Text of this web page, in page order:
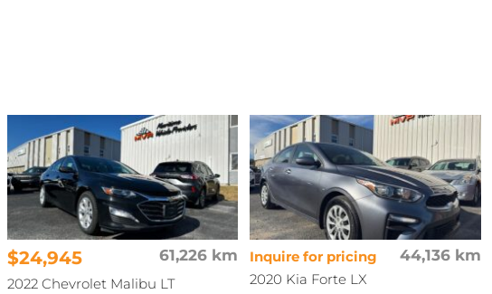
61,226 km
$24,945
2022 Chevrolet Malibu LT
44,136 km
Inquire for pricing
2020 Kia Forte LX